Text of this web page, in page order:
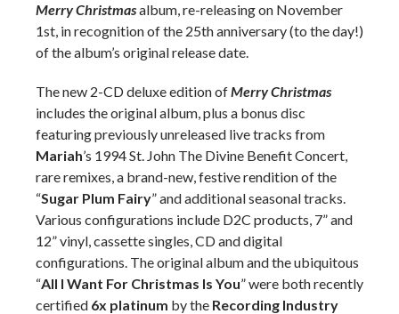
Merry Christmasalbum, re-releasing on November
1st, in recognition of the 25th anniversary (to the day!)
of the album’s original release date.
The new 2-CD deluxe edition ofMerry Christmas
includes the original album, plus a bonus disc
featuring previously unreleased live tracks from
Mariah’s 1994 St. John The Divine Benefit Concert,
rare remixes, a brand-new, festive rendition of the
“Sugar Plum Fairy” and additional seasonal tracks.
Various configurations include D2C products, 7” and
12” vinyl, cassette singles, CD and digital
configurations. The original album and the ubiquitous
“All I Want For Christmas Is You” were both recently
certified 6x platinum by the Recording Industry